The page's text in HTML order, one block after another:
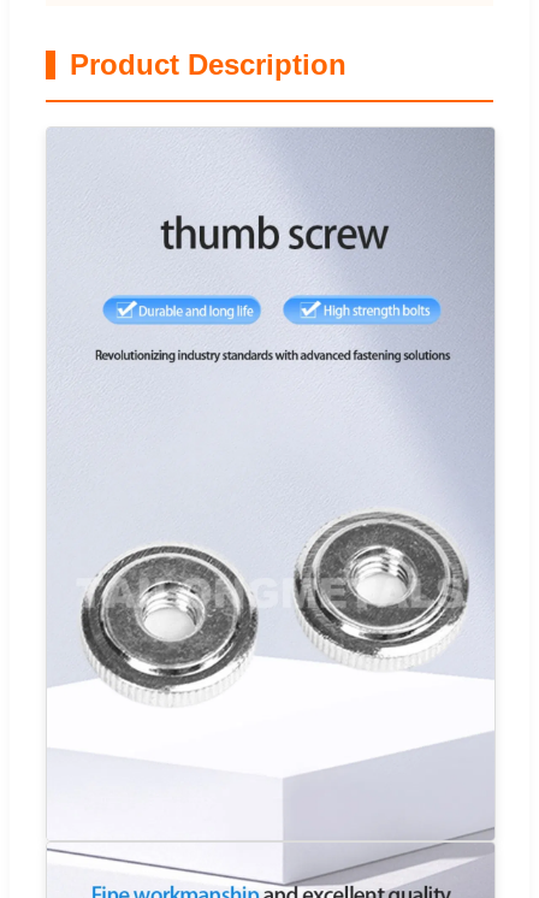
Product Description